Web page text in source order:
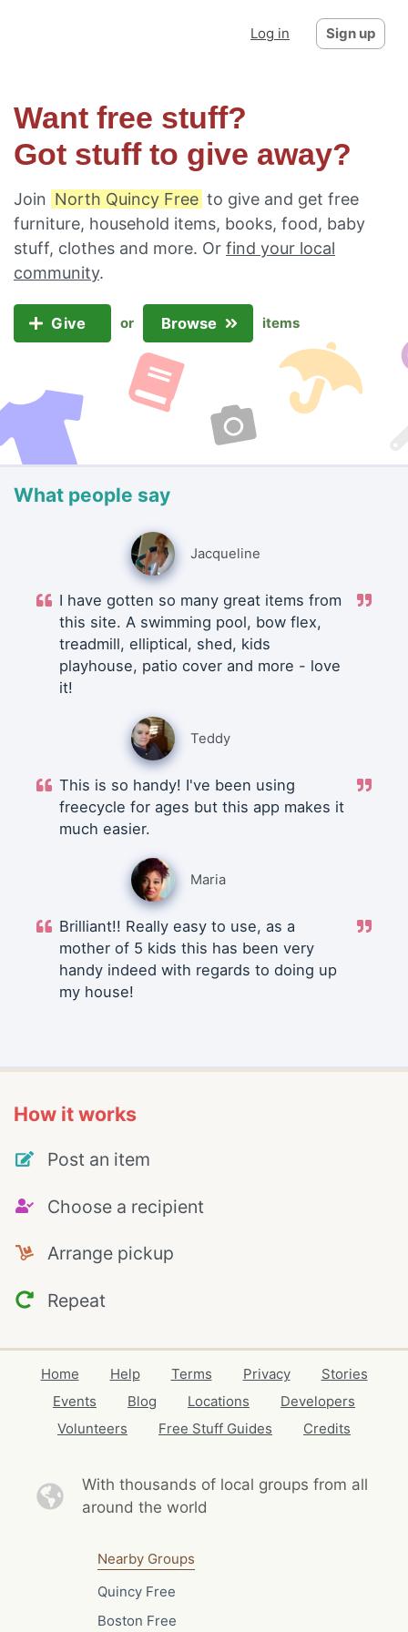
Log in Sign up
Want free stuff?
Got stuff to give away?
Join North Quincy Free to give and get free
furniture, household items, books, food, baby
stuff, clothes and more. Or find your local
community.
Give or Browse items
What people say
Jacqueline
I have gotten so many great items from
this site. A swimming pool, bow flex,
treadmill, elliptical, shed, kids
playhouse, patio cover and more - love
it!
Teddy
This is so handy! I've been using
freecycle for ages but this app makes it
much easier.
Maria
Brilliant!! Really easy to use, as a
mother of 5 kids this has been very
handy indeed with regards to doing up
my house!
How it works
Post an item
Choose a recipient
Arrange pickup
Repeat
Home Help Terms Privacy
Stories
Events
Blog Locations
Developers
Volunteers
Free Stuff Guides Credits
With thousands of local groups from all
around the world
Nearby Groups
Quincy Free
Boston Free